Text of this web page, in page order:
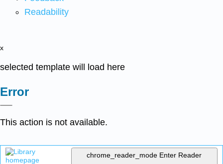
Readability
x
selected template will load here
Error
This action is not available.
chrome_reader_mode Enter Reader